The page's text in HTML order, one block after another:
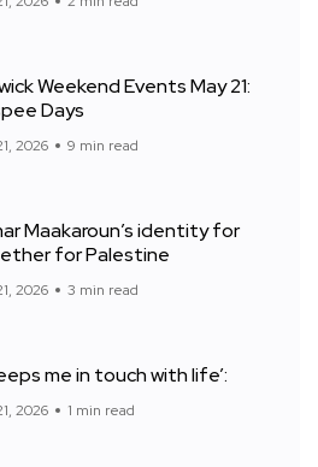
Weekend Events May 21:
Days
2026 9 min read
Maakaroun’s identity for
for Palestine
2026 3 min read
me in touch with life’:
2026 1 min read